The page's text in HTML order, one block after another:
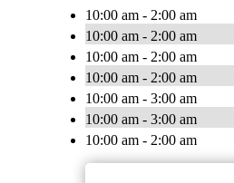
10:00 am - 2:00 am
10:00 am - 2:00 am
10:00 am - 2:00 am
10:00 am - 2:00 am
10:00 am - 3:00 am
10:00 am - 3:00 am
10:00 am - 2:00 am